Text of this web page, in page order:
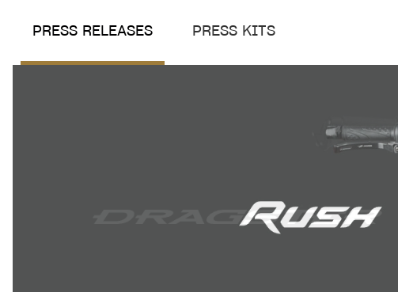
PRESS RELEASES PRESS KITS